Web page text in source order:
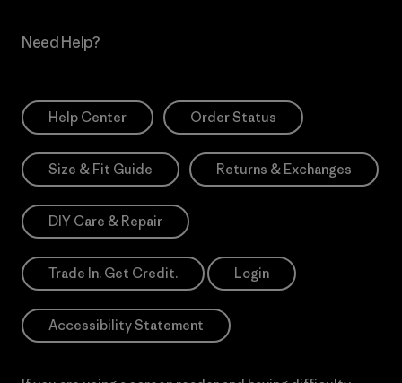
Need Help?
Help Center Order Status
Size & Fit Guide Returns & Exchanges
DIY Care & Repair
Trade In. Get Credit. Login
Accessibility Statement